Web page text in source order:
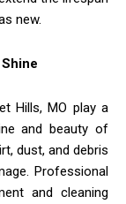
new.
Hills, MO play a
and beauty of
dust, and debris
Professional
and cleaning